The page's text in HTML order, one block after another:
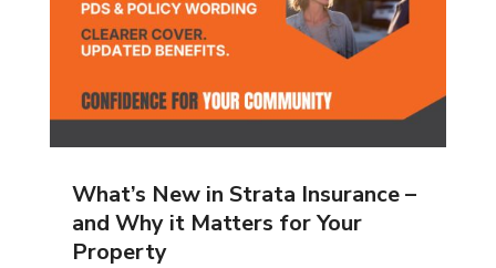
What’s New in Strata Insurance –
and Why it Matters for Your
Property